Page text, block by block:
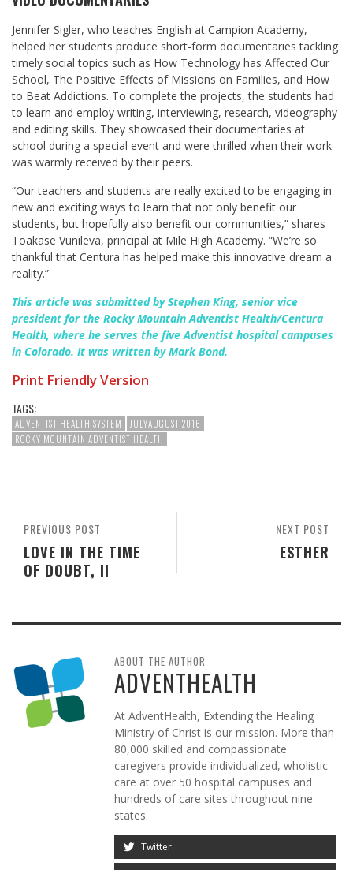
Jennifer Sigler, who teaches English at Campion Academy,
helped her students produce short-form documentaries tackling
timely social topics such as How Technology has Affected Our
School, The Positive Effects of Missions on Families, and How
to Beat Addictions. To complete the projects, the students had
to learn and employ writing, interviewing, research, videography
and editing skills. They showcased their documentaries at
school during a special event and were thrilled when their work
was warmly received by their peers.
“Our teachers and students are really excited to be engaging in
new and exciting ways to learn that not only benefit our
students, but hopefully also benefit our communities,” shares
Toakase Vunileva, principal at Mile High Academy. “We’re so
thankful that Centura has helped make this innovative dream a
reality.”
This article was submitted by Stephen King, senior vice
president for the Rocky Mountain Adventist Health/Centura
Health, where he serves the five Adventist hospital campuses
in Colorado. It was written by Mark Bond.
Print Friendly Version
TAGS:
ADVENTIST HEALTH SYSTEM
JULYAUGUST 2016
ROCKY MOUNTAIN ADVENTIST HEALTH
NEXT POST
ESTHER
PREVIOUS POST
LOVE IN THE TIME
OF DOUBT, II
ABOUT THE AUTHOR
ADVENTHEALTH
At AdventHealth, Extending the Healing
Ministry of Christ is our mission. More than
80,000 skilled and compassionate
caregivers provide individualized, wholistic
care at over 50 hospital campuses and
hundreds of care sites throughout nine
states.
Twitter